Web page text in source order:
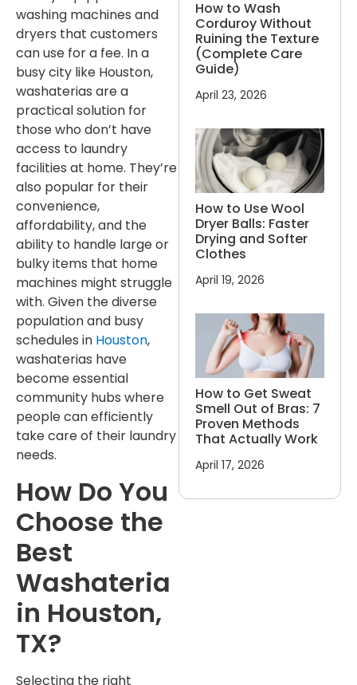
washing machines and
dryers that customers
can use for a fee. In a
busy city like Houston,
washaterias are a
practical solution for
those who don’t have
access to laundry
facilities at home. They’re
also popular for their
convenience,
affordability, and the
ability to handle large or
bulky items that home
machines might struggle
with. Given the diverse
population and busy
schedules in Houston,
washaterias have
become essential
community hubs where
people can efficiently
take care of their laundry
needs.
How Do You
Choose the
Best
Washateria
in Houston,
TX?
Selecting the right
How to Wash
Corduroy Without
Ruining the Texture
(Complete Care
Guide)
April 23, 2026
How to Use Wool
Dryer Balls: Faster
Drying and Softer
Clothes
April 19, 2026
How to Get Sweat
Smell Out of Bras: 7
Proven Methods
That Actually Work
April 17, 2026